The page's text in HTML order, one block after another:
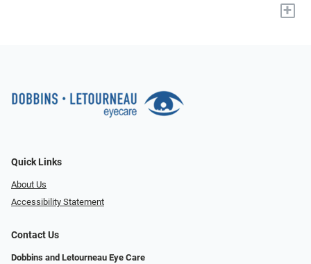
+
Quick Links
About Us
Accessibility Statement
Contact Us
Dobbins and Letourneau Eye Care